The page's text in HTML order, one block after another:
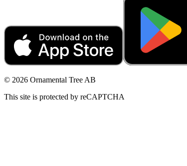
© 2026 Ornamental Tree AB
This site is protected by reCAPTCHA